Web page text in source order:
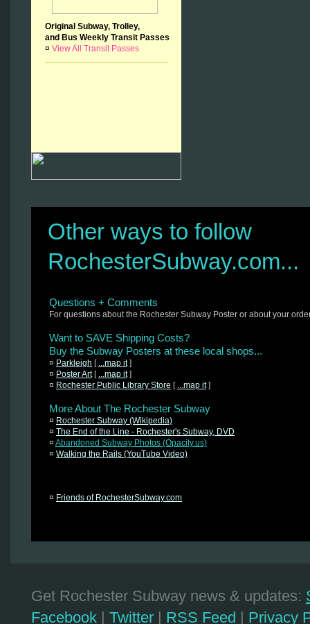
Original Subway, Trolley,
and Bus Weekly Transit Passes
¤ View All Transit Passes
Other ways to follow
RochesterSubway.com...
Questions + Comments
For questions about the Rochester Subway Poster or about your
Want to SAVE Shipping Costs?
Buy the Subway Posters at these local shops...
¤ Parkleigh [ ...map it]
¤ Poster Art[ ...map it]
¤ Rochester Public Library Store [ ...map it]
More About The Rochester Subway
¤ Rochester Subway (Wikipedia)
¤ The End of the Line - Rochester's Subway, DVD
¤ Abandoned Subway Photos (Opacity.us)
¤ Walking the Rails (YouTube Video)
¤ Friends of RochesterSubway.com
Get Rochester Subway news & updates:
Facebook | Twitter | RSS Feed | Privacy